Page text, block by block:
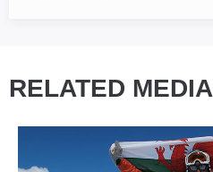
RELATED MEDIA